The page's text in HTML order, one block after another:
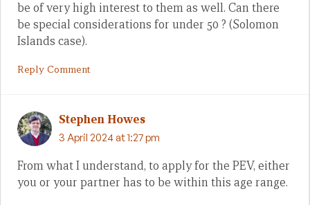
be of very high interest to them as well. Can there
be special considerations for under 50 ? (Solomon
Islands case).
Reply Comment
Stephen Howes
3 April 2024 at 1:27 pm
From what I understand, to apply for the PEV, either
you or your partner has to be within this age range.